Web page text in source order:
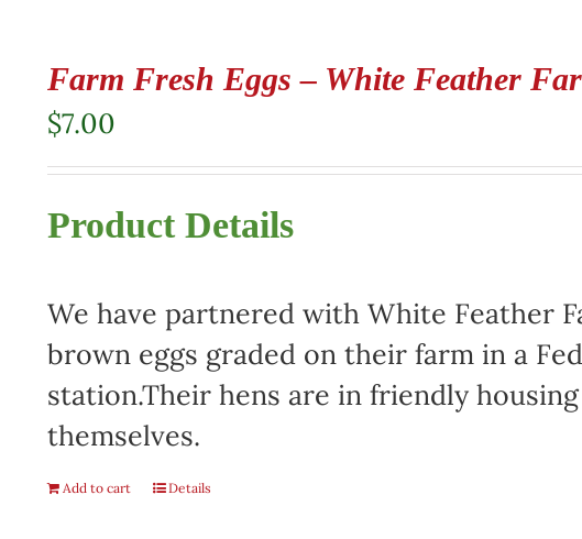
Farm Fresh Eggs – White Feather
$7.00
Product Details
We have partnered with White Feather
brown eggs graded on their farm in a
station.Their hens are in friendly
themselves.
Add to cart Details